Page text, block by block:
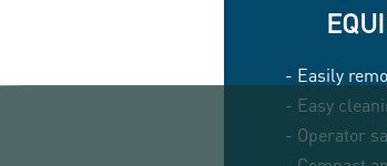
- Easily
- Easy
- Operator